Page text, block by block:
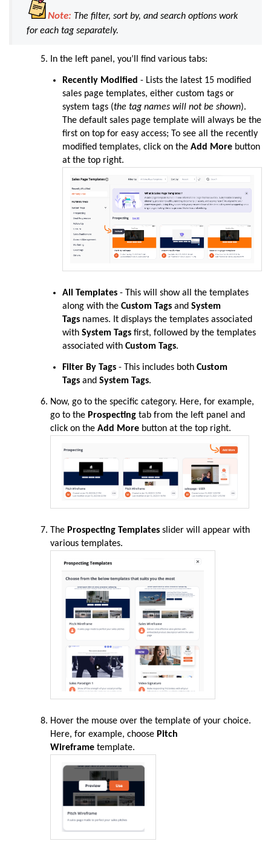
Note: The filter, sort by, and search options work
for each tag separately.
In the left panel, you’ll find various tabs:
Recently Modified - Lists the latest 15 modified
sales page templates, either custom tags or
system tags (the tag names will not be shown).
The default sales page template will always be the
first on top for easy access; To see all the recently
modified templates, click on the Add More button
at the top right.
All Templates - This will show all the templates
along with the Custom Tags and System
Tags names. It displays the templates associated
with System Tags first, followed by the templates
associated with Custom Tags.
Filter By Tags - This includes both Custom
Tags and System Tags.
Now, go to the specific category. Here, for example,
go to the Prospecting tab from the left panel and
click on the Add More button at the top right.
The Prospecting Templates slider will appear with
various templates.
Hover the mouse over the template of your choice.
Here, for example, choose Pitch
Wireframe template.